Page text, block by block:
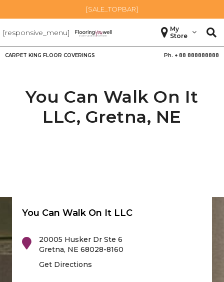
[SALE_TOPBAR]
[responsive_menu]
My
Store
CARPET KING FLOOR COVERINGS Ph. + 88 888888888
You Can Walk On It
LLC, Gretna, NE
You Can Walk On It LLC
20005 Husker Dr Ste 6
Gretna, NE 68028-8160
Get Directions